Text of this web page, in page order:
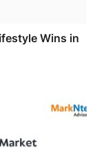
Wins in